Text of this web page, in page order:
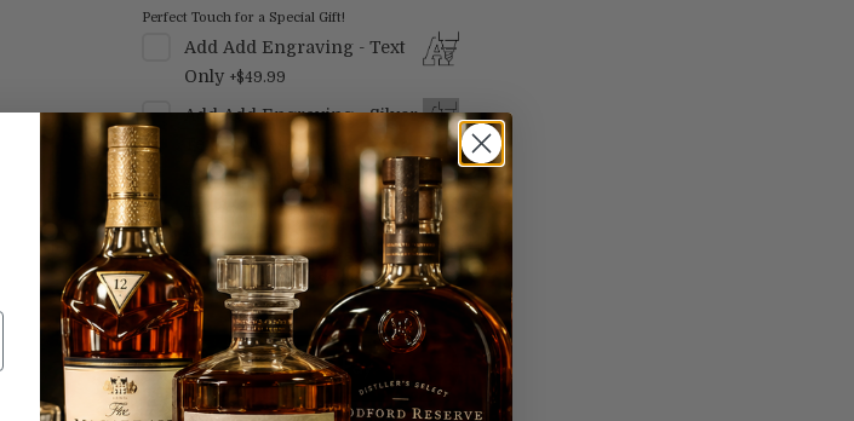
Perfect Touch for a Special Gift!
Add Add Engraving - Text
Only +$49.99
Add Add Engraving - Silver
Text Only
Add Add Engraving - Gold
+$69.99
Add Add Engraving -
Custom Logo + $99.99